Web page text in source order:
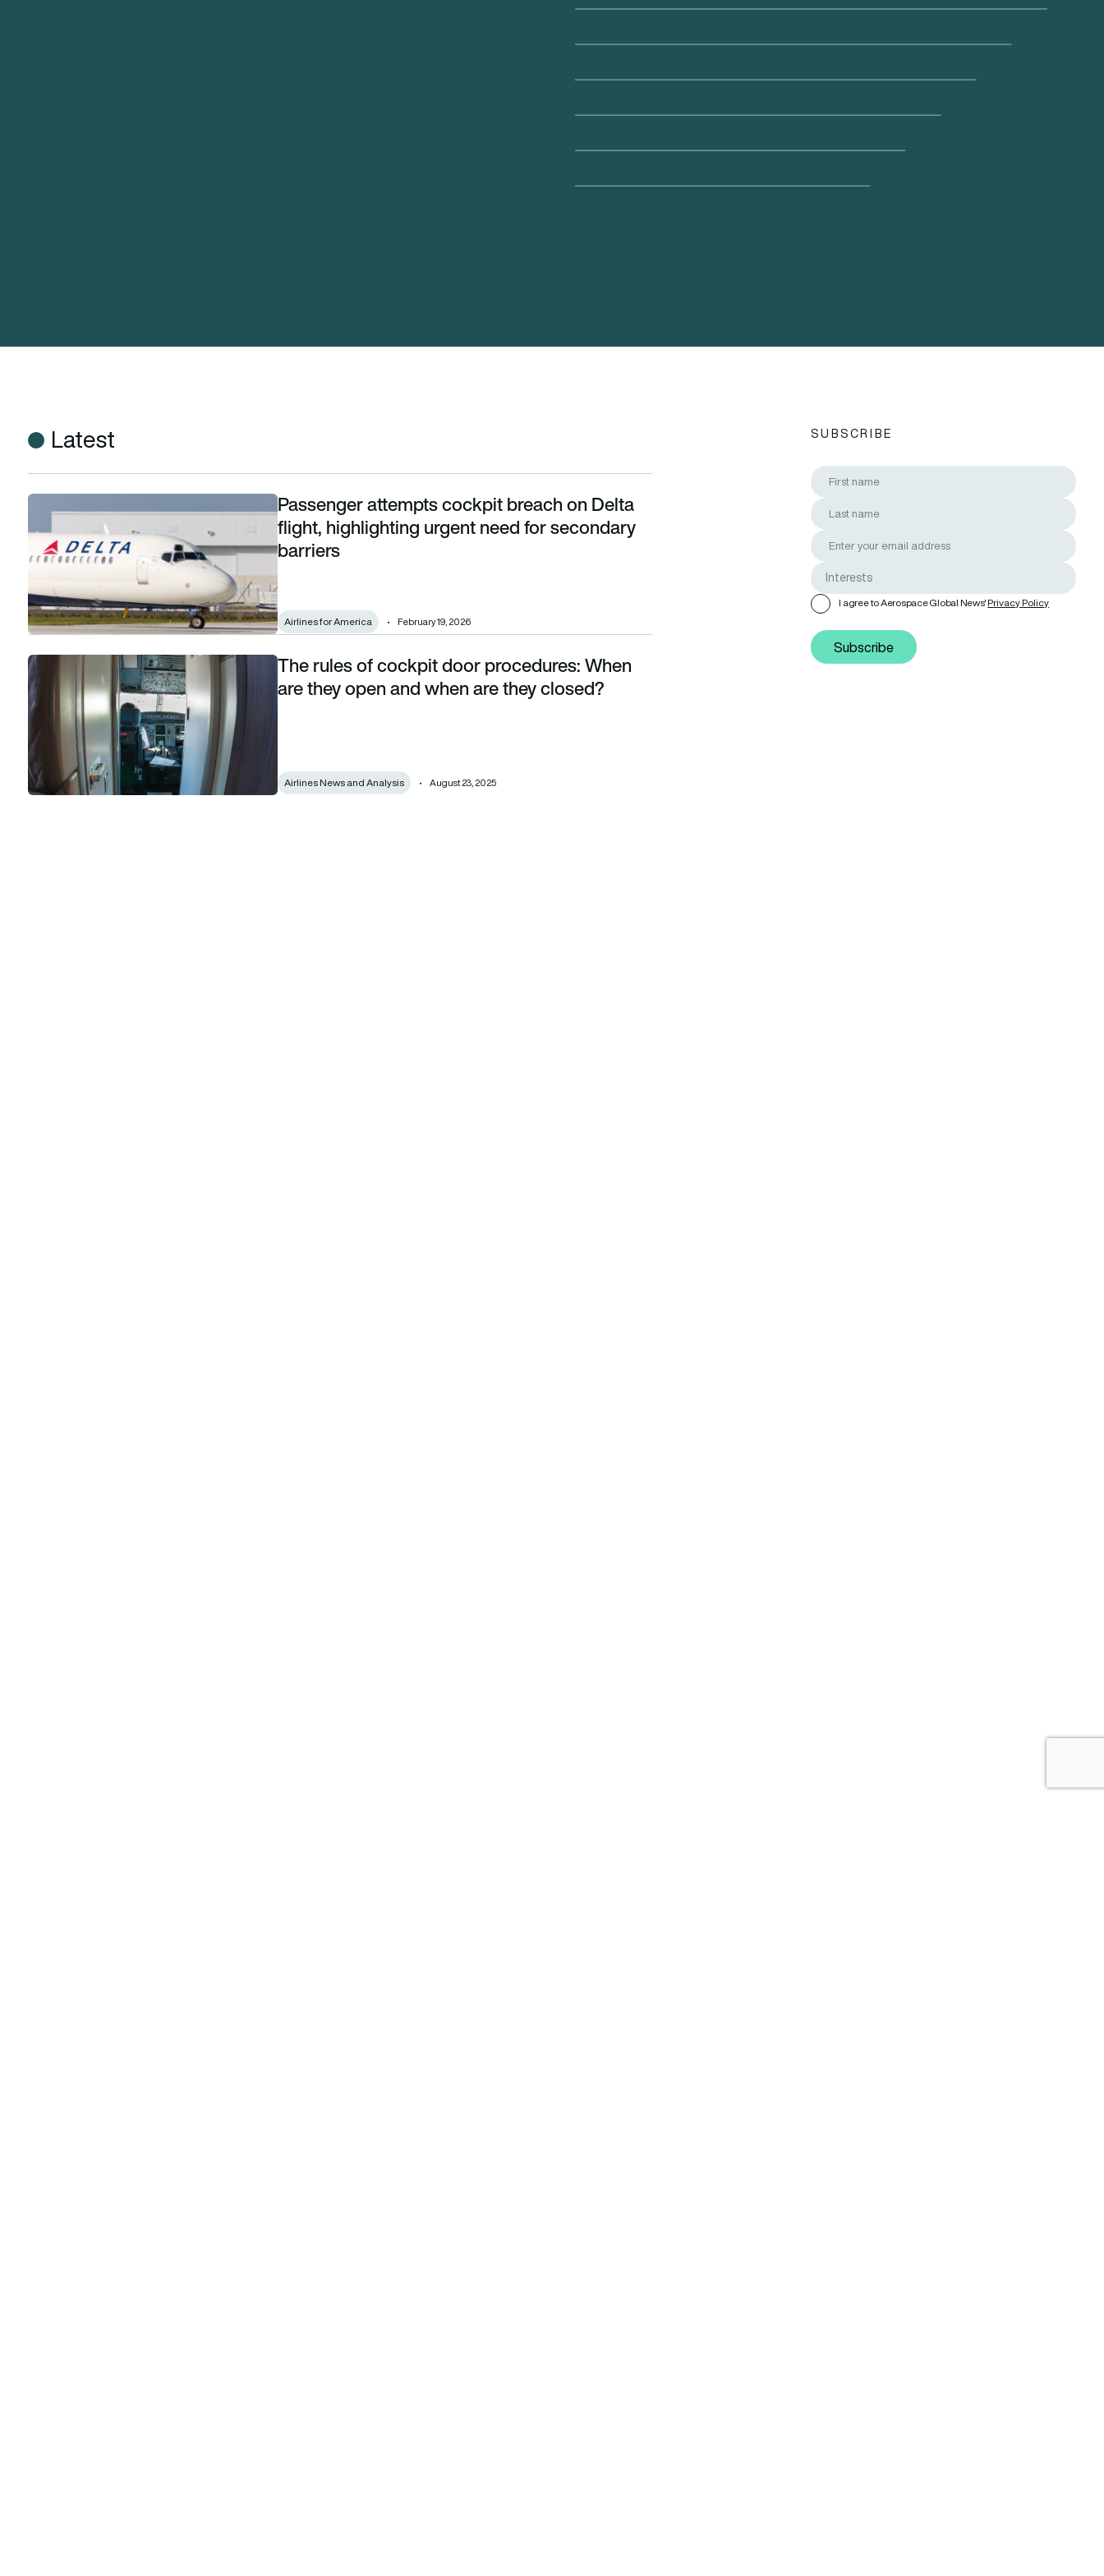
Latest
Passenger attempts cockpit breach on Delta flight, highlighting urgent need for secondary barriers
Passenger attempts cockpit breach on Delta
flight, highlighting urgent need for secondary
barriers
Airlines for America February 19, 2026
The rules of cockpit door procedures: When are they open and when are they closed?
The rules of cockpit door procedures: When
are they open and when are they closed?
Airlines News and Analysis August 23, 2025
SUBSCRIBE
I agree to Aerospace Global News'Privacy Policy
Subscribe